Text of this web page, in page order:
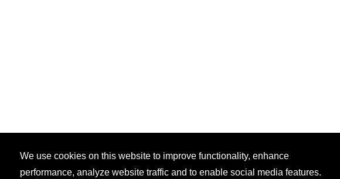
We use cookies on this website to improve functionality, enhance
performance, analyze website traffic and to enable social media features.